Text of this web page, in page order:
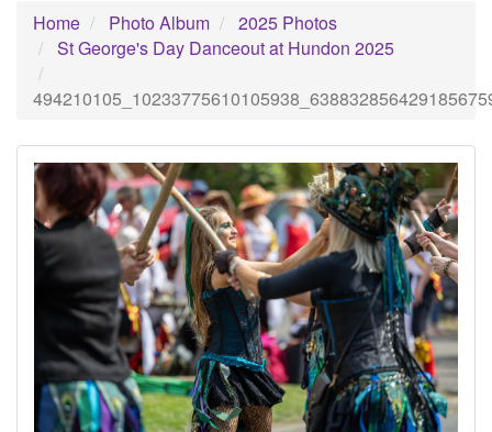
Home Photo Album
2025 Photos
St George's Day Danceout at Hundon 2025